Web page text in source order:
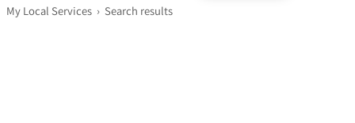
My Local Services › Search results